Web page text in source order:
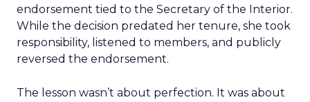
endorsement tied to the Secretary of the Interior.
While the decision predated her tenure, she took
responsibility, listened to members, and publicly
reversed the endorsement.
The lesson wasn’t about perfection. It was about